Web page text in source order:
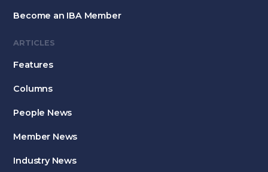
Become an IBA Member
ARTICLES
Features
Columns
People News
Member News
Industry News